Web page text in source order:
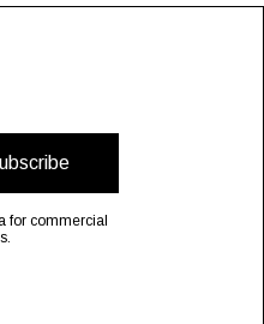
for commercial